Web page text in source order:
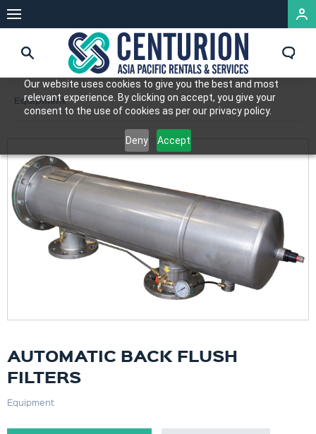
Our website uses cookies to give you the best and most
relevant experience. By clicking on accept, you give your
consent to the use of cookies as per our privacy policy.
Deny Accept
Equipment
AUTOMATIC BACK FLUSH
FILTERS
Equipment